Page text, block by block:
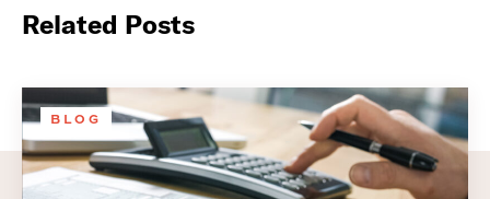
Related Posts
BLOG